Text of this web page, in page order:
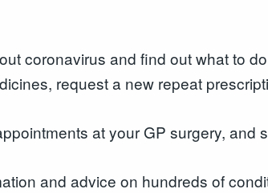
coronavirus and find out what to
request a new repeat
at your GP surgery, and
and advice on hundreds of